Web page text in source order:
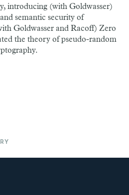
introducing (with Goldwasser)
semantic security of
Goldwasser and Racoff) Zero
the theory of pseudo-random